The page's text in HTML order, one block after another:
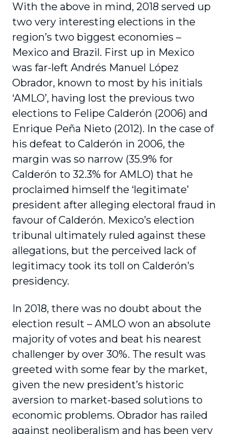
With the above in mind, 2018 served up
two very interesting elections in the
region’s two biggest economies –
Mexico and Brazil. First up in Mexico
was far-left Andrés Manuel López
Obrador, known to most by his initials
‘AMLO’, having lost the previous two
elections to Felipe Calderón (2006) and
Enrique Peña Nieto (2012). In the case of
his defeat to Calderón in 2006, the
margin was so narrow (35.9% for
Calderón to 32.3% for AMLO) that he
proclaimed himself the ‘legitimate’
president after alleging electoral fraud in
favour of Calderón. Mexico’s election
tribunal ultimately ruled against these
allegations, but the perceived lack of
legitimacy took its toll on Calderón’s
presidency.
In 2018, there was no doubt about the
election result – AMLO won an absolute
majority of votes and beat his nearest
challenger by over 30%. The result was
greeted with some fear by the market,
given the new president’s historic
aversion to market-based solutions to
economic problems. Obrador has railed
against neoliberalism and has been very